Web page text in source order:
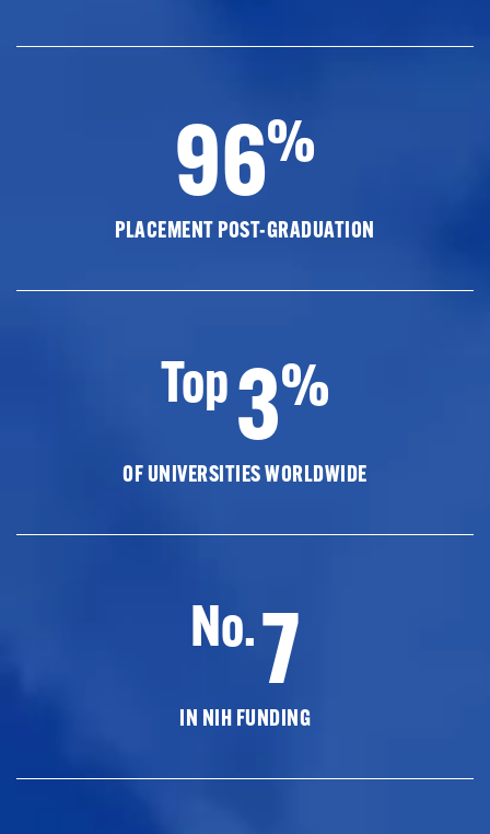
96%
PLACEMENT POST-GRADUATION
Top3%
OF UNIVERSITIES WORLDWIDE
No.7
IN NIH FUNDING